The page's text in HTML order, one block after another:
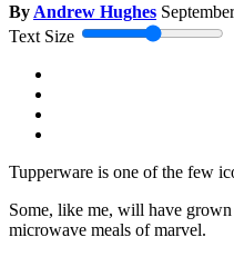
ByAndrew Hughes
Text Size
Tupperware is one of the few
Some, like me, will have
microwave meals of marvel.